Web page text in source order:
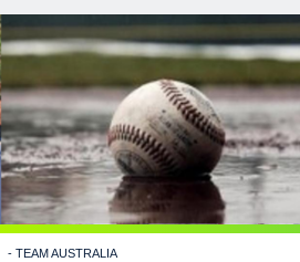
- TEAM AUSTRALIA